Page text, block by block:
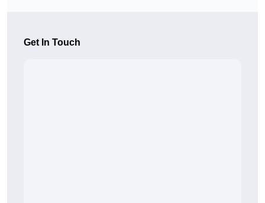
Get In Touch